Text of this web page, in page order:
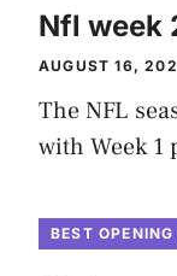
Nfl week
AUGUST 16,
The NFL
with Week
BEST